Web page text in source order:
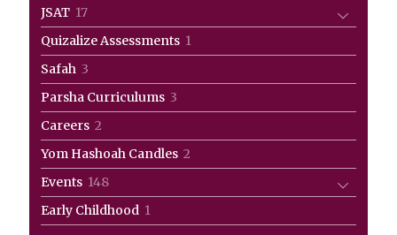
JSAT 1717
products
Quizalize Assessments 1
product
Safah 3
products
Parsha Curriculums 3
products
Careers 2
products
Yom Hashoah Candles 2
products
Events 148148
products
Early Childhood 1
product